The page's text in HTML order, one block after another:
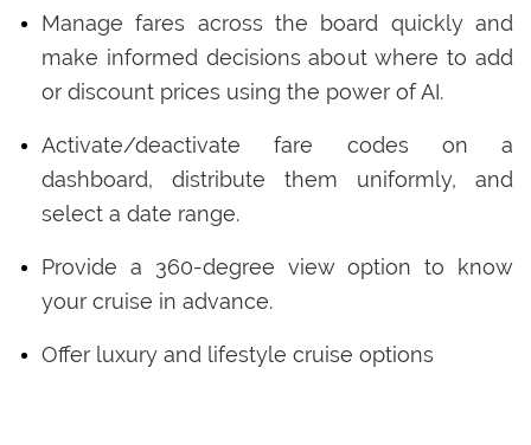
Manage fares across the board quickly and
make informed decisions about where to add
or discount prices using the power of AI.
Activate/deactivate fare codes on a
dashboard, distribute them uniformly, and
select a date range.
Provide a 360-degree view option to know
your cruise in advance.
Offer luxury and lifestyle cruise options